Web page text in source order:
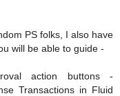
PS folks, I also have
will be able to guide -
action buttons -
Transactions in Fluid